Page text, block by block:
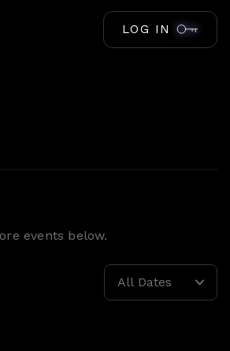
LOG IN
events below.
All Dates